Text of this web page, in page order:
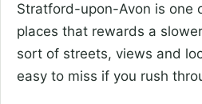
Stratford-upon-Avon is one
places that rewards a
sort of streets, views and
easy to miss if you rush